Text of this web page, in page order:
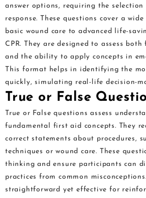
answer options, requiring the selection
response. These questions cover a
basic wound care to advanced life-
CPR. They are designed to assess
and the ability to apply concepts in
This format helps in identifying the
quickly, simulating real-life decision-
True or False
True or False questions assess
fundamental first aid concepts. They
correct statements about procedures,
techniques or wound care. These
thinking and ensure participants can
practices from common
straightforward yet effective for